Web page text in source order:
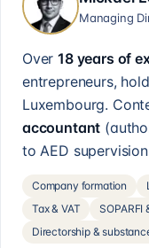
Managing
Over18 years of
entrepreneurs,
Luxembourg.
accountant
to AED
Company formation
Tax & VAT
SOPARFI
Directorship &